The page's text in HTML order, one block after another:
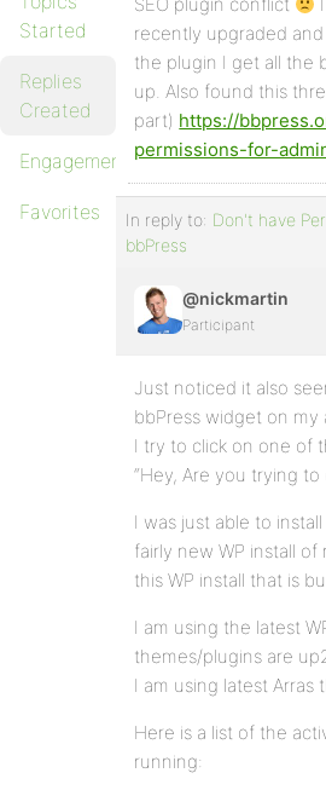
Started
Replies
Created
Engagements
Favorites
recently upgraded
the plugin I get all the
up. Also found this
part) https://
permissions-for-
In reply to: Don't have
bbPress
@nickmartin
Participant
Just noticed it also
bbPress widget on
I try to click on one of
“Hey, Are you trying to
I was just able to
fairly new WP install of
this WP install that is
I am using the latest
themes/plugins are
I am using latest Arras
Here is a list of the
running: